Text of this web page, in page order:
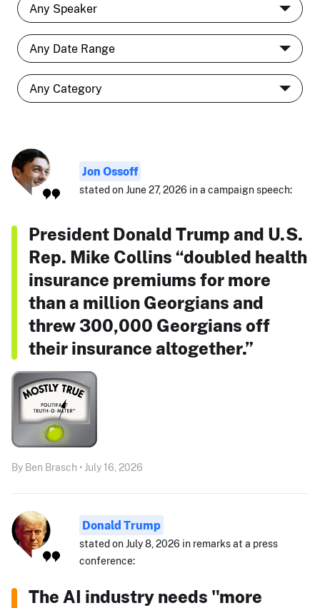
Jon Ossoff
stated on June 27, 2026 in a campaign speech:
President Donald Trump and U.S.
Rep. Mike Collins “doubled health
insurance premiums for more
than a million Georgians and
threw 300,000 Georgians off
their insurance altogether.”
By Ben Brasch • July 16, 2026
Donald Trump
stated on July 8, 2026 in remarks at a press
conference:
The AI industry needs "more